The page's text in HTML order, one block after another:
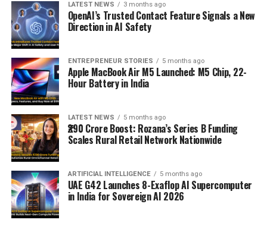
LATEST NEWS 3 months ago
OpenAI’s Trusted Contact Feature Signals a New
Direction in AI Safety
ENTREPRENEUR STORIES 5 months ago
Apple MacBook Air M5 Launched: M5 Chip, 22-
Hour Battery in India
LATEST NEWS 5 months ago
₹290 Crore Boost: Rozana’s Series B Funding
Scales Rural Retail Network Nationwide
ARTIFICIAL INTELLIGENCE 5 months ago
UAE G42 Launches 8-Exaflop AI Supercomputer
in India for Sovereign AI 2026